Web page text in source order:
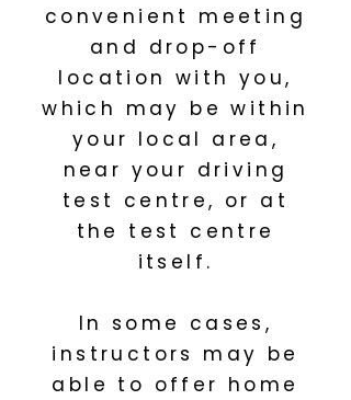
convenient meeting
and drop-off
location with you,
which may be within
your local area,
near your driving
test centre, or at
the test centre
itself.
In some cases,
instructors may be
able to offer home